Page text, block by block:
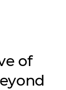
of